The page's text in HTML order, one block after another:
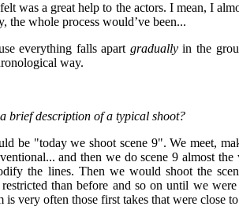
was a great help to the actors. I mean, I
the whole process would’ve been...
everything falls apart graduallyin the
way.
brief description of a typical shoot?
be "today we shoot scene 9". We meet,
and then we do scene 9 almost
the lines. Then we would shoot the
restricted than before and so on until we
is very often those first takes that were close